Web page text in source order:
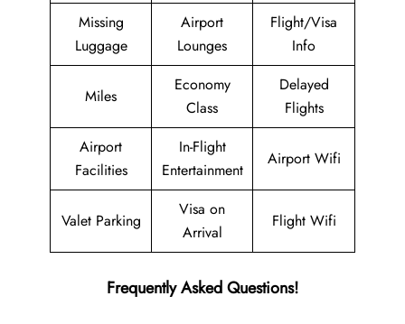
Missing
Luggage
Airport
Lounges
Flight/Visa
Info
Miles
Economy
Class
Delayed
Flights
Airport
Facilities
In-Flight
Entertainment
Airport Wifi
Valet Parking
Visa on
Arrival
Flight Wifi
Frequently Asked Questions!